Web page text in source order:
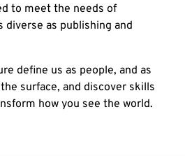
to meet the needs of
diverse as publishing and
define us as people, and as
surface, and discover skills
how you see the world.